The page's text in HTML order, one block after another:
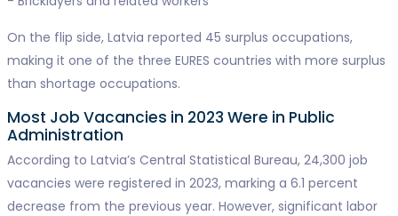
On the flip side, Latvia reported 45 surplus occupations,
making it one of the three EURES countries with more surplus
than shortage occupations.
Most Job Vacancies in 2023 Were in Public
Administration
According to Latvia’s Central Statistical Bureau, 24,300 job
vacancies were registered in 2023, marking a 6.1 percent
decrease from the previous year. However, significant labor